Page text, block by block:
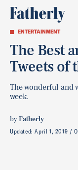
ENTERTAINMENT
The Best
Tweets of
The wonderful and
week.
byFatherly
Updated:April 1, 2019